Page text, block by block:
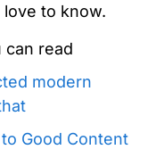
to know.
can read
modern
Good Content